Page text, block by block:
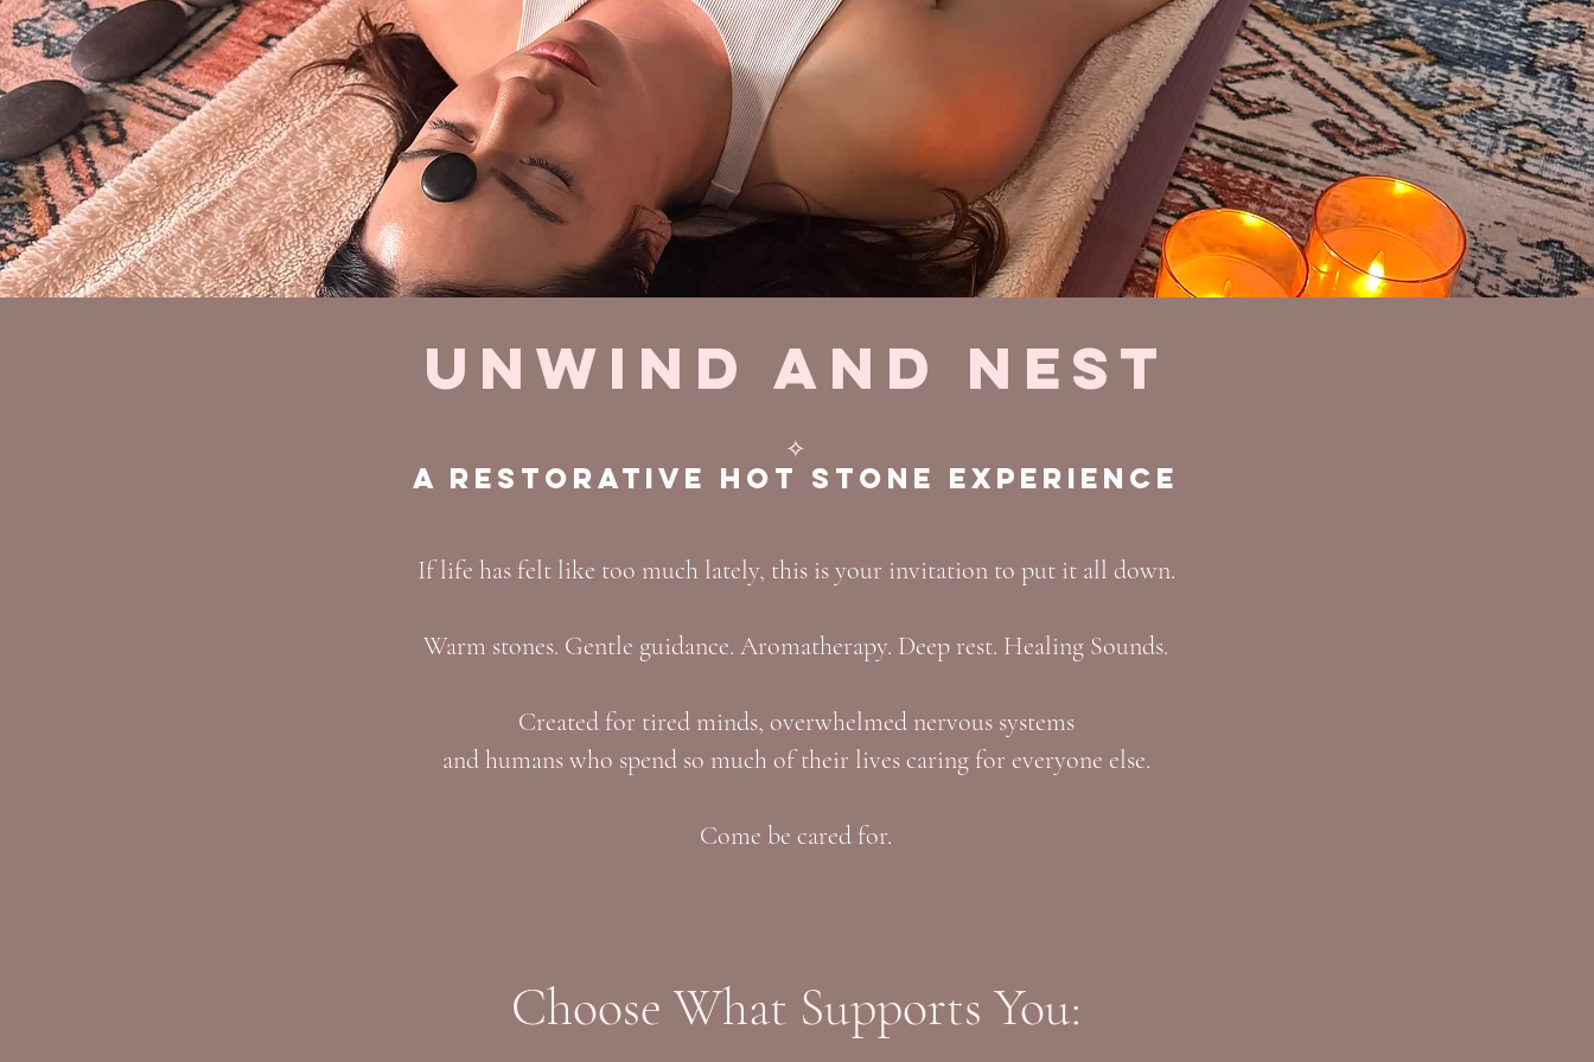
Unwind and NEST
✧
A restorative hot stone experience
If life has felt like too much lately, this is your invitation to put it all down.
Warm stones. Gentle guidance. Aromatherapy. Deep rest. Healing Sounds.
Created for tired minds, overwhelmed nervous systems
and humans who spend so much of their lives caring for everyone else.
Come be cared for.
Choose What Supports You: